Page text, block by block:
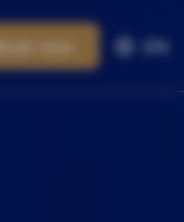
Book now EN